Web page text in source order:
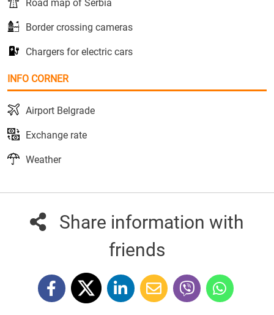
Road map of Serbia
Border crossing cameras
Chargers for electric cars
INFO CORNER
Airport Belgrade
Exchange rate
Weather
Share information with
friends